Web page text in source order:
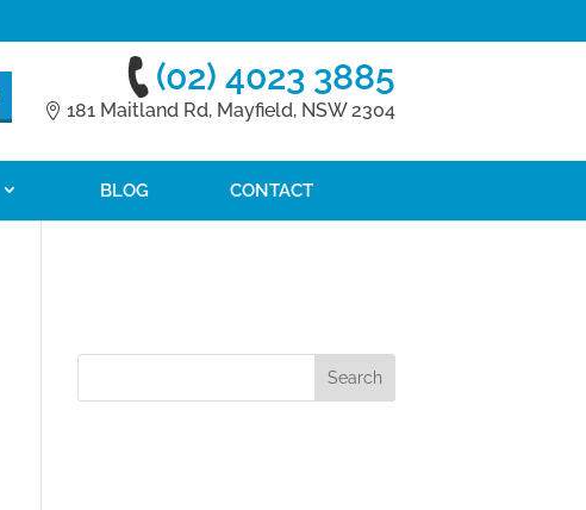
(02) 4023 3885
181 Maitland Rd, Mayfield, NSW 2304
BLOG CONTACT